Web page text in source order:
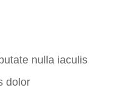
nulla iaculis
dolor